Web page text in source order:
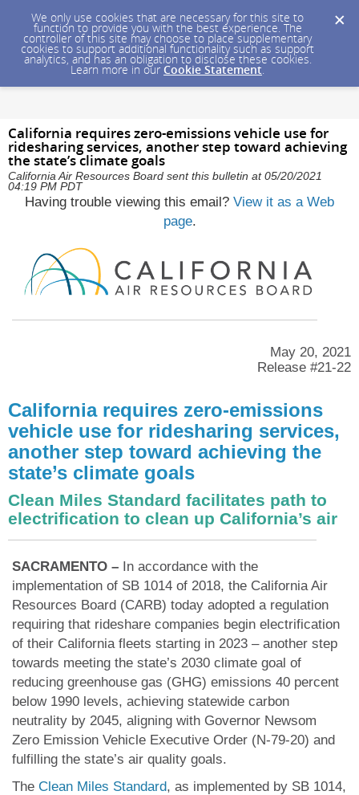
We only use cookies that are necessary for this site to
function to provide you with the best experience. The
controller of this site may choose to place supplementary
cookies to support additional functionality such as support
analytics, and has an obligation to disclose these cookies.
Learn more in our Cookie Statement.
California requires zero-emissions vehicle use for
ridesharing services, another step toward achieving
the state’s climate goals
California Air Resources Board sent this bulletin at 05/20/2021
04:19 PM PDT
Having trouble viewing this email? View it as a Web
page.
May 20, 2021
Release #21-22
California requires zero-emissions
vehicle use for ridesharing services,
another step toward achieving the
state’s climate goals
Clean Miles Standard facilitates path to
electrification to clean up California’s air
SACRAMENTO – In accordance with the
implementation of SB 1014 of 2018, the California Air
Resources Board (CARB) today adopted a regulation
requiring that rideshare companies begin electrification
of their California fleets starting in 2023 – another step
towards meeting the state’s 2030 climate goal of
reducing greenhouse gas (GHG) emissions 40 percent
below 1990 levels, achieving statewide carbon
neutrality by 2045, aligning with Governor Newsom
Zero Emission Vehicle Executive Order (N-79-20) and
fulfilling the state’s air quality goals.
The Clean Miles Standard, as implemented by SB 1014,